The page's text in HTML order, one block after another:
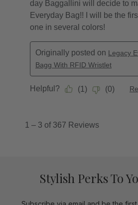
Stylish Perks To